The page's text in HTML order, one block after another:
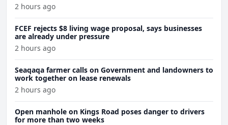
2 hours ago
FCEF rejects $8 living wage proposal, says businesses
are already under pressure
2 hours ago
Seaqaqa farmer calls on Government and landowners to
work together on lease renewals
2 hours ago
Open manhole on Kings Road poses danger to drivers
for more than two weeks